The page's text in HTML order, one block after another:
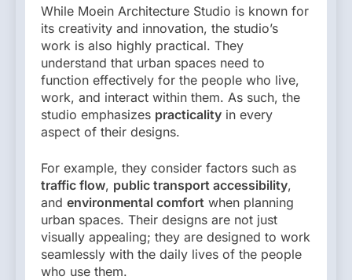
While Moein Architecture Studio is known for
its creativity and innovation, the studio’s
work is also highly practical. They
understand that urban spaces need to
function effectively for the people who live,
work, and interact within them. As such, the
studio emphasizes practicality in every
aspect of their designs.
For example, they consider factors such as
traffic flow, public transport accessibility,
and environmental comfort when planning
urban spaces. Their designs are not just
visually appealing; they are designed to work
seamlessly with the daily lives of the people
who use them.